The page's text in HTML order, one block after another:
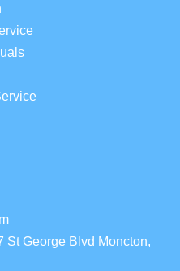
St George Blvd Moncton,